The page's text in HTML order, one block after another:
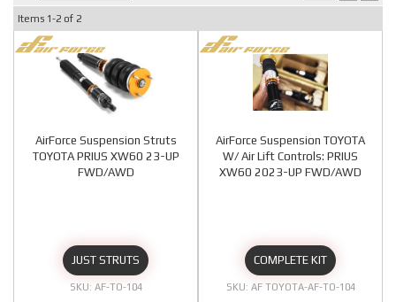
Items 1-2 of 2
AirForce Suspension Struts
TOYOTA PRIUS XW60 23-UP
FWD/AWD
JUST STRUTS
AF-TO-104
AirForce Suspension TOYOTA
W/ Air Lift Controls: PRIUS
XW60 2023-UP FWD/AWD
COMPLETE KIT
AF TOYOTA-AF-TO-104